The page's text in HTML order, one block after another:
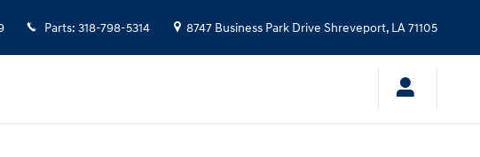
Parts: 318-798-5314 8747 Business Park Drive Shreveport, LA71105